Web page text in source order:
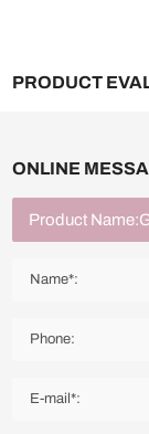
PRODUCT
ONLINE